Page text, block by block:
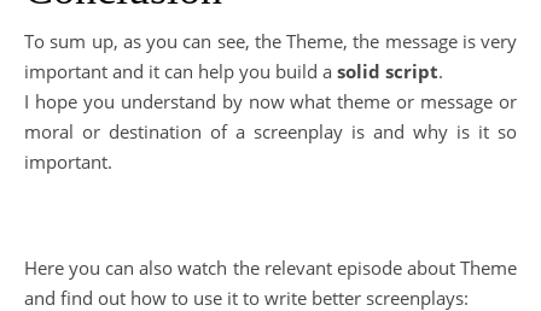
To sum up, as you can see, the Theme, the message is very
important and it can help you build a solid script.
I hope you understand by now what theme or message or
moral or destination of a screenplay is and why is it so
important.
Here you can also watch the relevant episode about Theme
and find out how to use it to write better screenplays: